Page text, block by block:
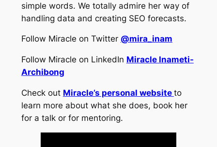
simple words. We totally admire her way of
handling data and creating SEO forecasts.
Follow Miracle on Twitter @mira_inam
Follow Miracle on LinkedIn Miracle Inameti-
Archibong
Check out Miracle’s personal website to
learn more about what she does, book her
for a talk or for mentoring.